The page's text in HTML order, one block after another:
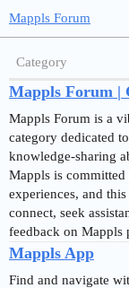
Mappls Forum
Category
Mappls Forum |
Mappls Forum is a
category dedicated
knowledge-sharing
Mappls is
experiences, and
connect, seek
feedback on Mappls
Mappls App
Find and navigate